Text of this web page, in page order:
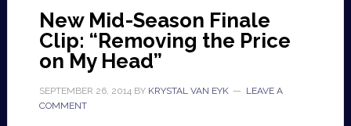
New Mid-Season Finale
Clip: “Removing the Price
on My Head”
SEPTEMBER 26, 2014BY KRYSTAL VAN EYK
LEAVE A
COMMENT